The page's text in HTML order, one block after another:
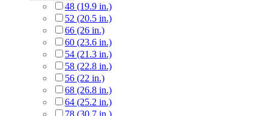
48 (19.9 in.)
52 (20.5 in.)
66 (26 in.)
60 (23.6 in.)
54 (21.3 in.)
58 (22.8 in.)
56 (22 in.)
68 (26.8 in.)
64 (25.2 in.)
78 (30.7 in.)